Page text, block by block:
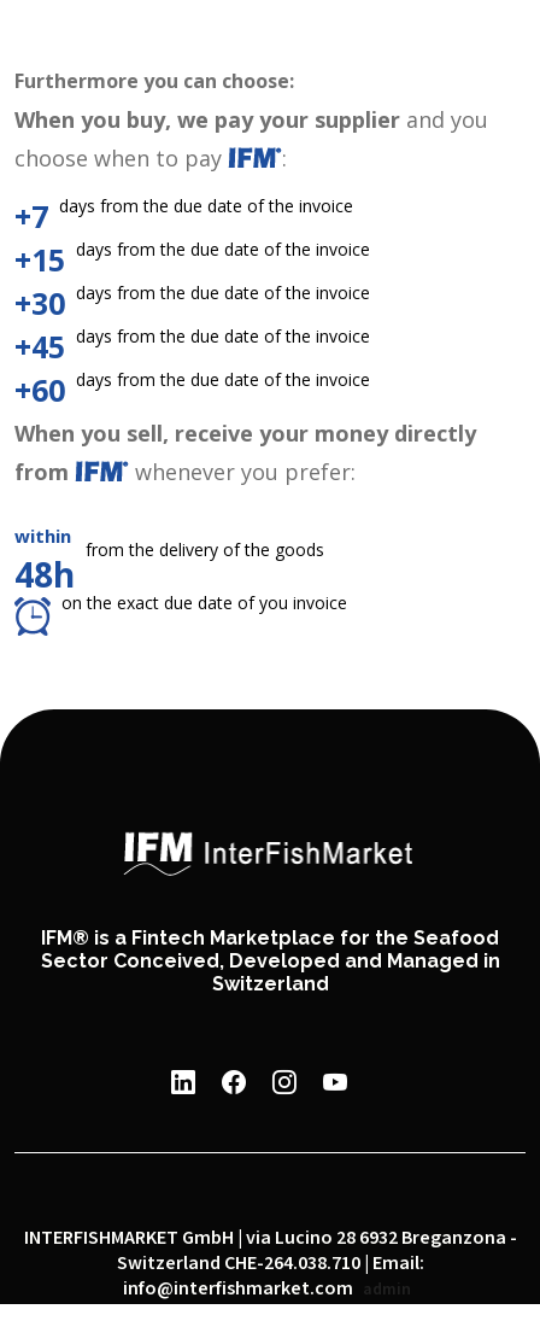
Furthermore you can choose:
When you buy, we pay your supplier and you
choose when to pay
:
+7 days from the due date of the invoice
+15 days from the due date of the invoice
+30 days from the due date of the invoice
+45 days from the due date of the invoice
+60 days from the due date of the invoice
When you sell, receive your money directly
from
whenever you prefer:
within
48h
from the delivery of the goods
on the exact due date of you invoice
IFM® is a Fintech Marketplace for the Seafood
Sector Conceived, Developed and Managed in
Switzerland
INTERFISHMARKET GmbH | via Lucino 28 6932 Breganzona -
Switzerland CHE-264.038.710 | Email:
info@interfishmarket.com
admin